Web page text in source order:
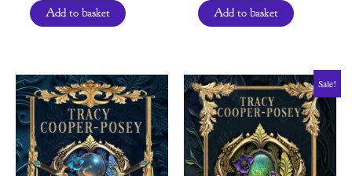
Add to basket Add to basket
Sale!